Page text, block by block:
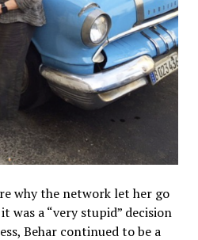
why the network let her go
was a “very stupid” decision
Behar continued to be a